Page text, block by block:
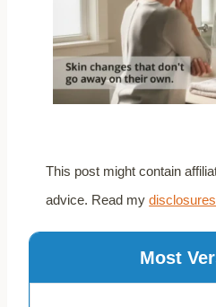
This post might contain
advice. Read my
Most